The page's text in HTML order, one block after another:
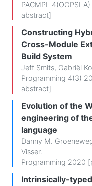
PACMPL
abstract]
Constructing
Cross-Module
Build System
Jeff Smits, Gabriël
Programming 4(3)
abstract]
Evolution of the
engineering of
language
Danny M.
Visser.
Programming 2020 [
Intrinsically-